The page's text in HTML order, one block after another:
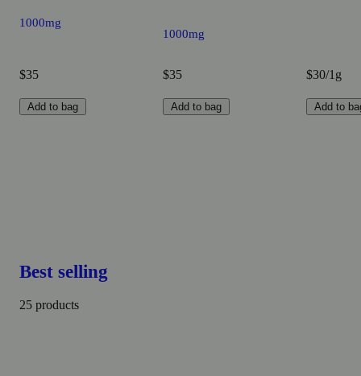
1000mg
$35
Add to bag
1000mg
$35
Add to bag
$30/1g
Add to
Best selling
25 products